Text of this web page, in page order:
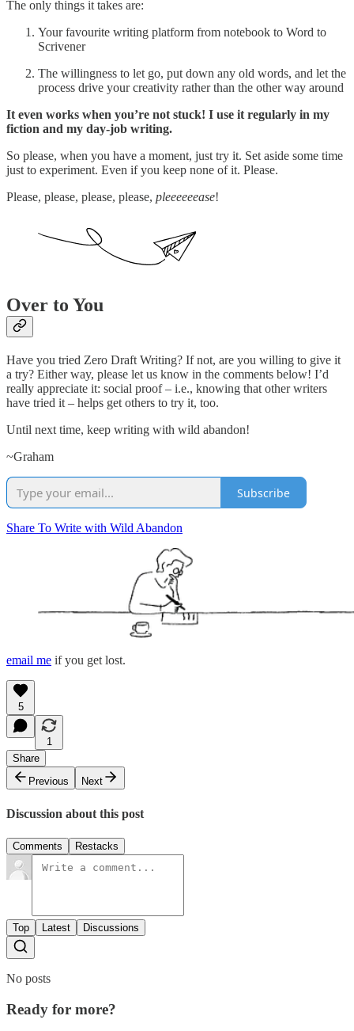
The only things it takes are:
Your favourite writing platform from notebook to Word to
Scrivener
The willingness to let go, put down any old words, and let the
process drive your creativity rather than the other way around
It even works when you’re not stuck! I use it regularly in my
fiction and my day-job writing.
So please, when you have a moment, just try it. Set aside some time
just to experiment. Even if you keep none of it. Please.
Please, please, please, please, pleeeeeease!
Over to You
Have you tried Zero Draft Writing? If not, are you willing to give it
a try? Either way, please let us know in the comments below! I’d
really appreciate it: social proof – i.e., knowing that other writers
have tried it – helps get others to try it, too.
Until next time, keep writing with wild abandon!
~Graham
Subscribe
Share To Write with Wild Abandon
email me if you get lost.
5
1
Share
Previous
Next
Discussion about this post
Comments Restacks
Top Latest Discussions
No posts
Ready for more?